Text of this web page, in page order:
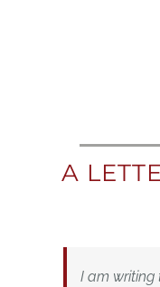
A
I am writing